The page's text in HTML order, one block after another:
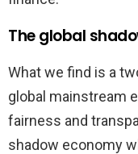
The global
What we find is a
global mainstream
fairness and
shadow economy